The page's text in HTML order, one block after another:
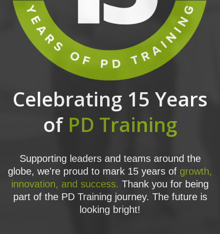
Celebrating 15 Years
of PD Training
Supporting leaders and teams around the
globe, we're proud to mark 15 years of growth,
innovation, and success. Thank you for being
part of the PD Training journey. The future is
looking bright!